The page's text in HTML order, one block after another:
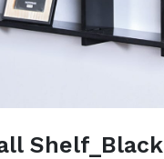
Shelf_Black